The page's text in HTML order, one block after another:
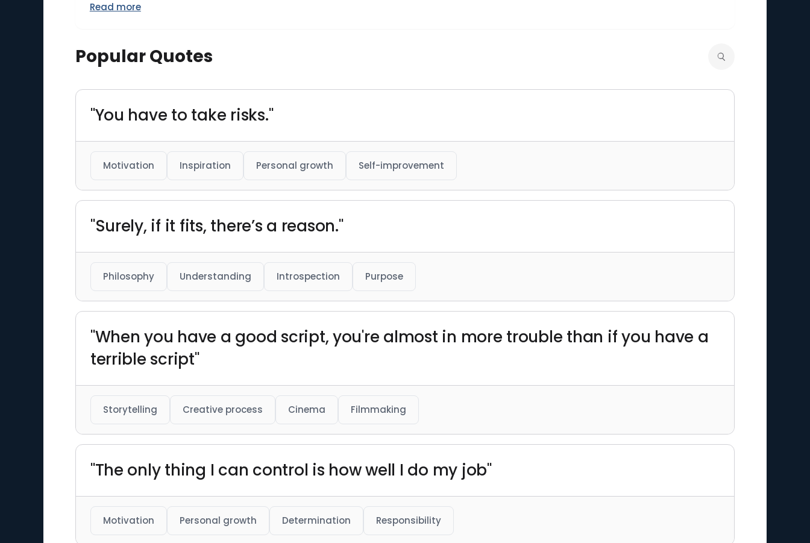
Read more
Popular Quotes
"You have to take risks."
Motivation Inspiration Personal growth Self-improvement
"Surely, if it fits, there’s a reason."
Philosophy Understanding Introspection Purpose
"When you have a good script, you're almost in more trouble than if you have a
terrible script"
Storytelling Creative process Cinema Filmmaking
"The only thing I can control is how well I do my job"
Motivation Personal growth Determination Responsibility